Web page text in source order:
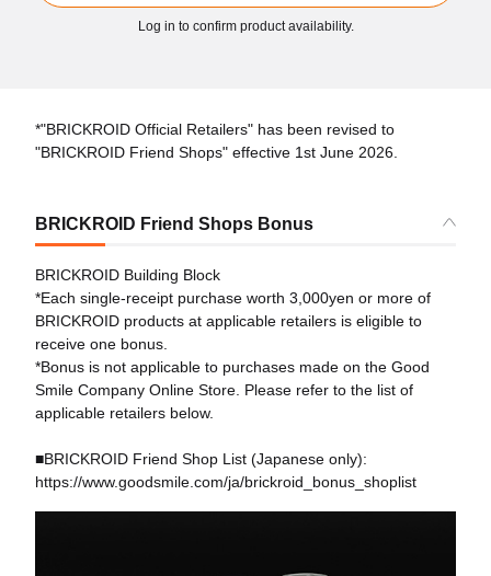
Log in to confirm product availability.
*"BRICKROID Official Retailers" has been revised to
"BRICKROID Friend Shops" effective 1st June 2026.
BRICKROID Friend Shops Bonus
BRICKROID Building Block
*Each single-receipt purchase worth 3,000yen or more of
BRICKROID products at applicable retailers is eligible to
receive one bonus.
*Bonus is not applicable to purchases made on the Good
Smile Company Online Store. Please refer to the list of
applicable retailers below.
■BRICKROID Friend Shop List (Japanese only):
https://www.goodsmile.com/ja/brickroid_bonus_shoplist